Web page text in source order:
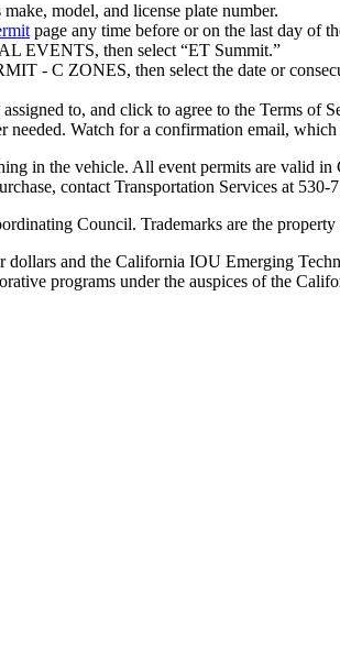
model, and license plate number.
page any time before or on the last day of
EVENTS, then select “ET Summit.”
- C ZONES, then select the date or
to, and click to agree to the Terms of
needed. Watch for a confirmation email,
in the vehicle. All event permits are valid
contact Transportation Services at 530-
Council. Trademarks are the
and the California IOU Emerging
programs under the auspices of the